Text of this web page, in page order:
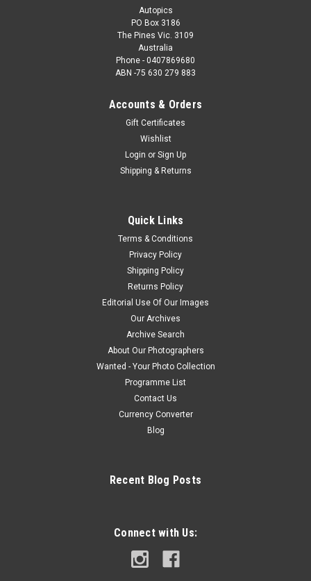
Autopics
PO Box 3186
The Pines Vic. 3109
Australia
Phone - 0407869680
ABN -75 630 279 883
Accounts & Orders
Gift Certificates
Wishlist
Login or Sign Up
Shipping & Returns
Quick Links
Terms & Conditions
Privacy Policy
Shipping Policy
Returns Policy
Editorial Use Of Our Images
Our Archives
Archive Search
About Our Photographers
Wanted - Your Photo Collection
Programme List
Contact Us
Currency Converter
Blog
Recent Blog Posts
Connect with Us: